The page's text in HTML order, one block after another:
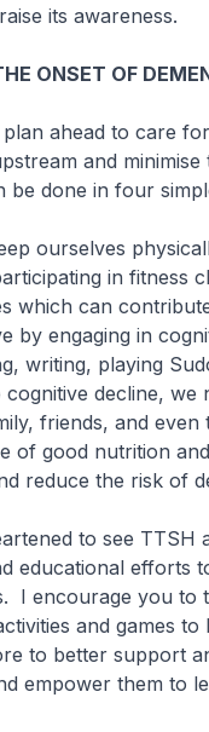
its awareness.
ONSET OF
ahead to care for
and
be done in four
in fitness
which can
by engaging in
writing, playing
decline, we
friends, and even
of good nutrition
reduce the risk of
to see TTSH
educational efforts
I encourage you to
and games
to better support
empower them to